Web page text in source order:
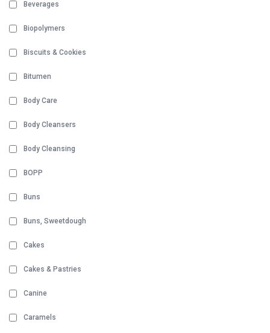
Beverages
Biopolymers
Biscuits & Cookies
Bitumen
Body Care
Body Cleansers
Body Cleansing
BOPP
Buns
Buns, Sweetdough
Cakes
Cakes & Pastries
Canine
Caramels